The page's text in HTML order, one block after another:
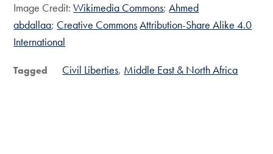
Image Credit:Wikimedia Commons;Ahmed
abdallaa; Creative CommonsAttribution-Share Alike 4.0
International
Tagged Civil Liberties Middle East & North Africa